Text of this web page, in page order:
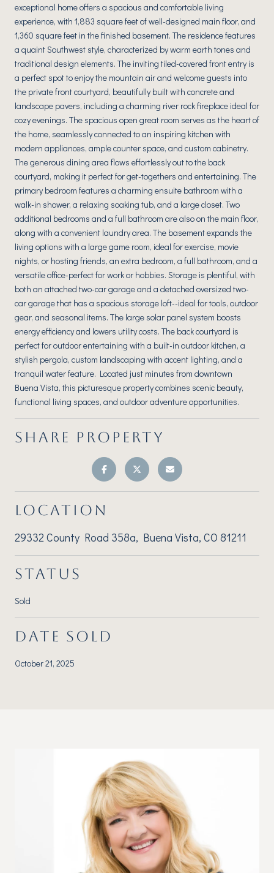
exceptional home offers a spacious and comfortable living
experience, with 1,883 square feet of well-designed main floor, and
1,360 square feet in the finished basement. The residence features
a quaint Southwest style, characterized by warm earth tones and
traditional design elements. The inviting tiled-covered front entry is
a perfect spot to enjoy the mountain air and welcome guests into
the private front courtyard, beautifully built with concrete and
landscape pavers, including a charming river rock fireplace ideal for
cozy evenings. The spacious open great room serves as the heart of
the home, seamlessly connected to an inspiring kitchen with
modern appliances, ample counter space, and custom cabinetry.
The generous dining area flows effortlessly out to the back
courtyard, making it perfect for get-togethers and entertaining. The
primary bedroom features a charming ensuite bathroom with a
walk-in shower, a relaxing soaking tub, and a large closet. Two
additional bedrooms and a full bathroom are also on the main floor,
along with a convenient laundry area. The basement expands the
living options with a large game room, ideal for exercise, movie
nights, or hosting friends, an extra bedroom, a full bathroom, and a
versatile office-perfect for work or hobbies. Storage is plentiful, with
both an attached two-car garage and a detached oversized two-
car garage that has a spacious storage loft--ideal for tools, outdoor
gear, and seasonal items. The large solar panel system boosts
energy efficiency and lowers utility costs. The back courtyard is
perfect for outdoor entertaining with a built-in outdoor kitchen, a
stylish pergola, custom landscaping with accent lighting, and a
tranquil water feature. Located just minutes from downtown
Buena Vista, this picturesque property combines scenic beauty,
functional living spaces, and outdoor adventure opportunities.
SHARE PROPERTY
LOCATION
29332 County Road 358a, Buena Vista, CO 81211
STATUS
Sold
DATE SOLD
October 21, 2025